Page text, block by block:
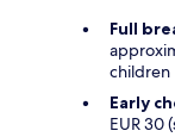
Full
children
Early
EUR 30